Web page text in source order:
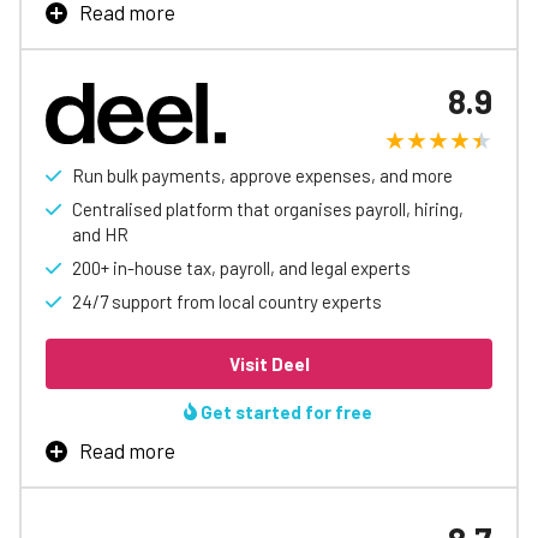
Read more
Patriot payroll saves business owners and their
competitors in functionality, ease of use, value, and
customer support by users. Free direct deposit, and
unlimited payrolls.
Learn More
Run bulk payments, approve expenses, and more
Centralised platform that organises payroll, hiring,
and HR
200+ in-house tax, payroll, and legal experts
24/7 support from local country experts
8.9
Visit Deel
Get started for free
Read more
Deel help thousands of companies grow globally at an